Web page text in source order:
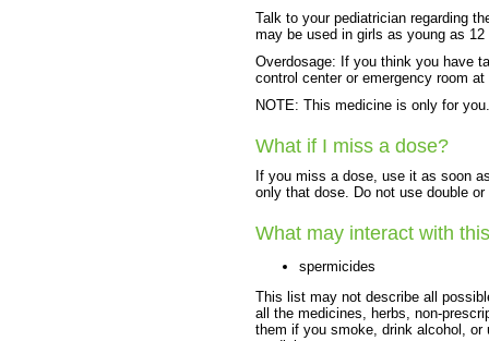
Talk to your pediatrician regarding
may be used in girls as young as
Overdosage: If you think you have
control center or emergency room at
NOTE: This medicine is only for
What if I miss a dose?
If you miss a dose, use it as soon
only that dose. Do not use double
What may interact with
spermicides
This list may not describe all
all the medicines, herbs, non-
them if you smoke, drink alcohol,